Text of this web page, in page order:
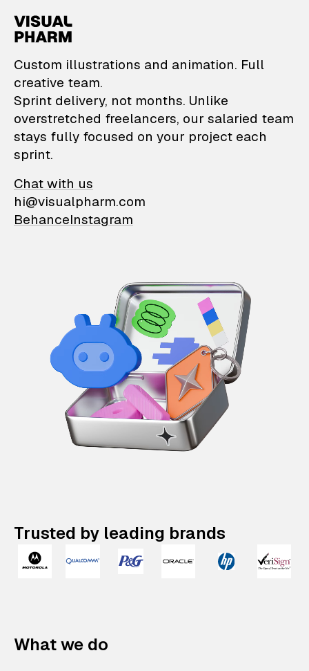
VisualPharm —
Custom illustrations and animation. Full
creative team.
Sprint delivery, not months. Unlike
overstretched freelancers, our salaried team
stays fully focused on your project each
sprint.
Chat with us
hi@visualpharm.com
BehanceInstagram
Trusted by leading brands
What we do